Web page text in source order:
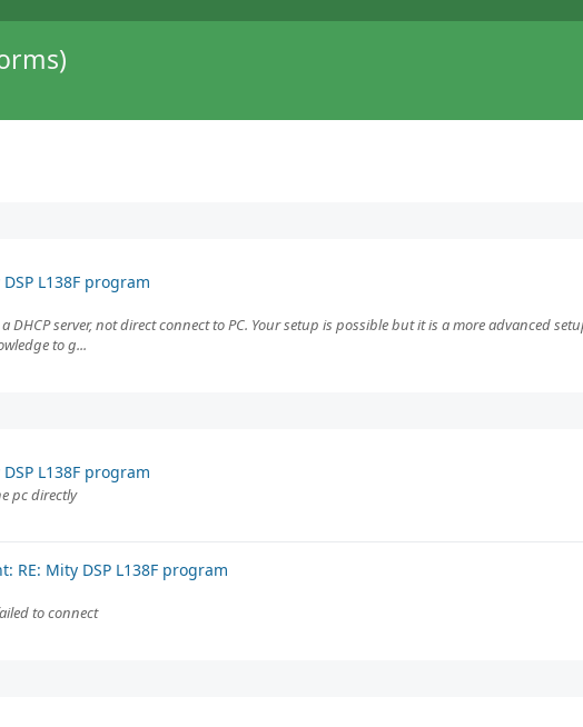
L138F program
DHCP server, not direct connect to PC. Your setup is possible but it is a more advanced
to g...
L138F program
pc directly
RE: Mity DSP L138F program
to connect